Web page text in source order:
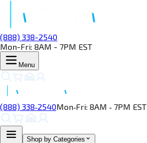
(888) 338-2540
Mon-Fri: 8AM - 7PM EST
Menu
(888) 338‑2540Mon‑Fri: 8AM ‑ 7PM EST
Shop by Categories